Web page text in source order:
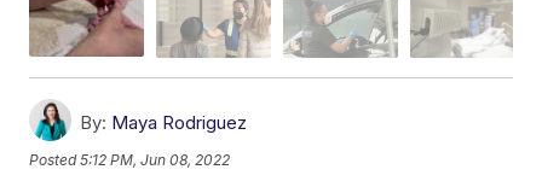
By: Maya Rodriguez
Posted5:12 PM, Jun 08, 2022